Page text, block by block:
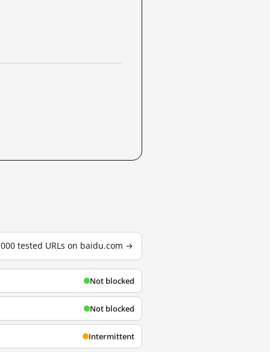
tested URLs on baidu.com →
Not blocked
Not blocked
Intermittent